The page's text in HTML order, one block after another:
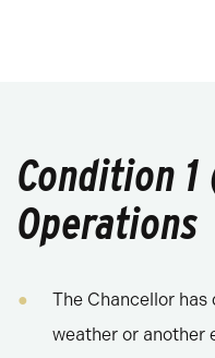
Condition 1
Operations
The Chancellor
weather or another